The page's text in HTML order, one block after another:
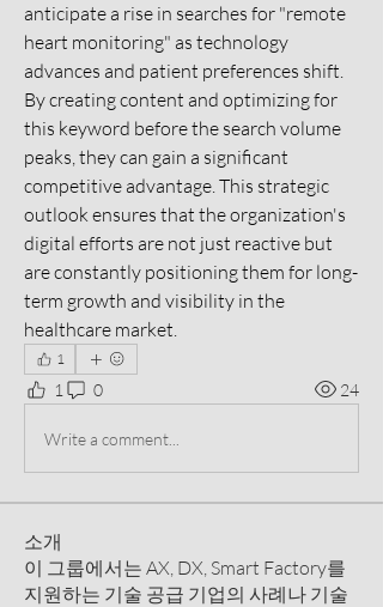
anticipate a rise in searches for "remote
heart monitoring" as technology
advances and patient preferences shift.
By creating content and optimizing for
this keyword before the search volume
peaks, they can gain a significant
competitive advantage. This strategic
outlook ensures that the organization's
digital efforts are not just reactive but
are constantly positioning them for long-
term growth and visibility in the
healthcare market.
1
1 0 24
Write a comment...
소개
이 그룹에서는 AX, DX, Smart Factory를
지원하는 기술 공급 기업의 사례나 기술